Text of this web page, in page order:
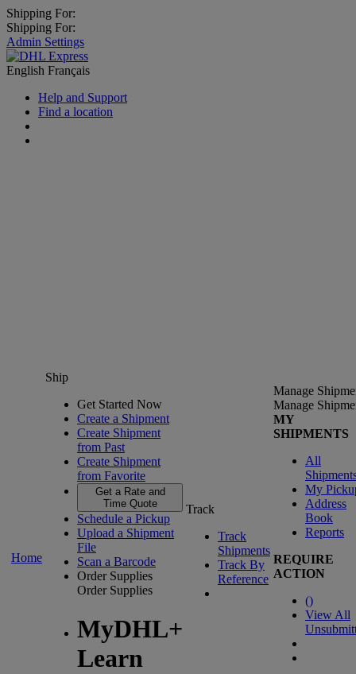
Shipping For:
Shipping For:
Admin Settings
English Français
Help and Support
Find a location
Home
Ship
Get Started Now
Create a Shipment
Create Shipment
from Past
Create Shipment
from Favorite
Get a Rate and
Time Quote
Schedule a Pickup
Upload a Shipment
File
Scan a Barcode
Order Supplies
Order Supplies
MyDHL+
Learn
Track
Track
Shipments
Track By
Reference
Manage
Manage
MY
SHIPMENTS
All
My
Address
Book
Reports
REQUIRE
ACTION
()
View All